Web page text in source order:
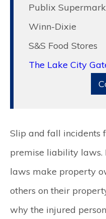
Publix
Winn-Dixie
S&S Food Stores
The Lake City
Slip and fall incidents
premise liability laws.
laws make property
others on their
why the injured